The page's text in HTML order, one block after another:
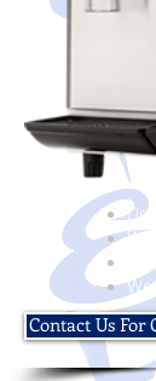
Contact Us For